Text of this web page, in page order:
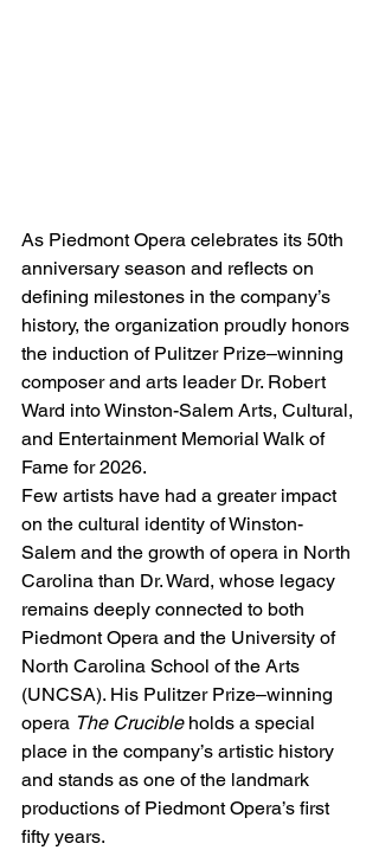
As Piedmont Opera celebrates its 50th
anniversary season and reflects on
defining milestones in the company’s
history, the organization proudly honors
the induction of Pulitzer Prize–winning
composer and arts leader Dr. Robert
Ward into Winston-Salem Arts, Cultural,
and Entertainment Memorial Walk of
Fame for 2026.
Few artists have had a greater impact
on the cultural identity of Winston-
Salem and the growth of opera in North
Carolina than Dr. Ward, whose legacy
remains deeply connected to both
Piedmont Opera and the University of
North Carolina School of the Arts
(UNCSA). His Pulitzer Prize–winning
opera The Crucible holds a special
place in the company’s artistic history
and stands as one of the landmark
productions of Piedmont Opera’s first
fifty years.